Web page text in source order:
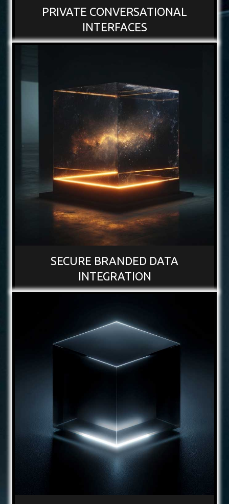
PRIVATE CONVERSATIONAL
INTERFACES
SECURE BRANDED DATA
INTEGRATION